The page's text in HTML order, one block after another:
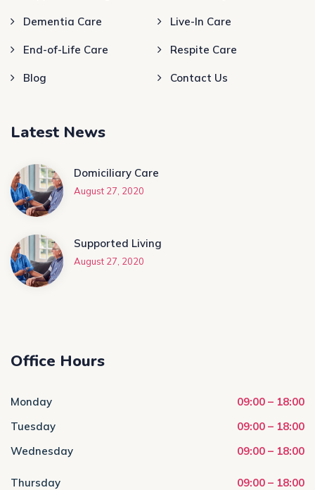
Dementia Care Live-In Care
End-of-Life Care Respite Care
Blog Contact Us
Latest News
Domiciliary Care
August 27, 2020
Supported Living
August 27, 2020
Office Hours
Monday
09:00 – 18:00
Tuesday
09:00 – 18:00
Wednesday
09:00 – 18:00
Thursday 09:00 – 18:00